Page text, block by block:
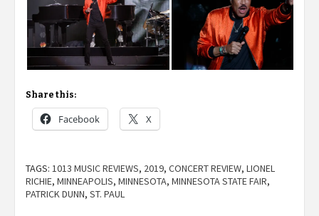
Share this:
Facebook X
TAGS: 1013 MUSIC REVIEWS, 2019, CONCERT REVIEW, LIONEL
RICHIE, MINNEAPOLIS, MINNESOTA, MINNESOTA STATE FAIR,
PATRICK DUNN, ST. PAUL